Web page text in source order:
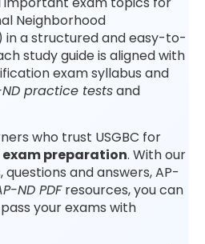
Neighborhood
in a structured and easy-to-
study guide is aligned with
exam syllabus and
practice testsand
who trust USGBC for
preparation. With our
and answers, AP-
ND PDFresources, you can
your exams with